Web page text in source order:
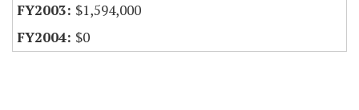
$1,594,000
$0